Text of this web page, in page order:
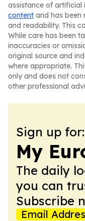
assistance of artificial
content and has been
and readability. This
While care has been
inaccuracies or
original source and
where appropriate.
only and does not
other professional
Sign up for:
My
The daily
you can
Subscribe
Email